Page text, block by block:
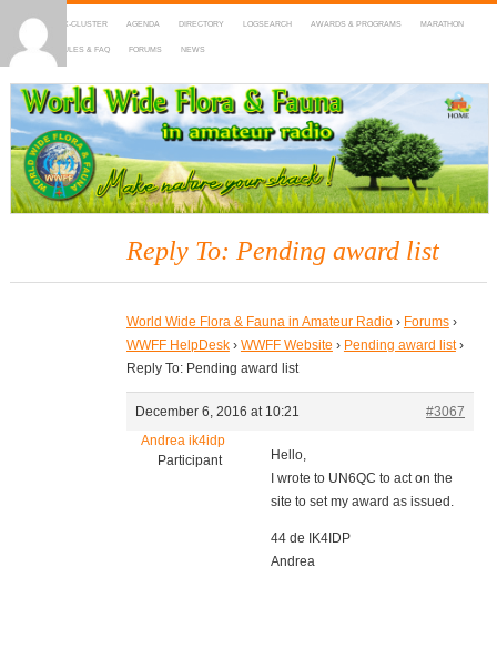
HOME DX-CLUSTER AGENDA DIRECTORY LOGSEARCH AWARDS & PROGRAMS MARATHON
MAPS RULES & FAQ FORUMS NEWS
WWFF
~ World Wide Flora & Fauna in Amateur Radio
Reply To: Pending award list
World Wide Flora & Fauna in Amateur Radio › Forums ›
WWFF HelpDesk › WWFF Website › Pending award list ›
Reply To: Pending award list
December 6, 2016 at 10:21
#3067
Andrea ik4idp
Participant
Hello,
I wrote to UN6QC to act on the
site to set my award as issued.
44 de IK4IDP
Andrea